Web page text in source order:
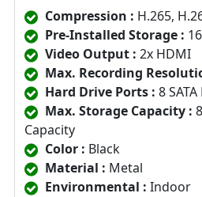
Compression : H.265,
Pre-Installed Storage :
Video Output : 2x HDMI
Max. Recording
Hard Drive Ports : 8
Max. Storage Capacity :
Capacity
Color : Black
Material : Metal
Environmental : Indoor